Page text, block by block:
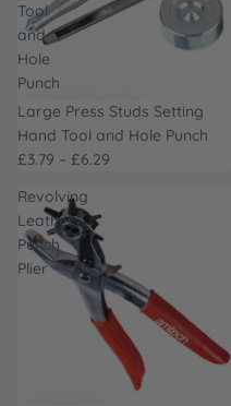
Tool
and
Hole
Punch
Large Press Studs Setting
Hand Tool and Hole Punch
£3.79 – £6.29
Revolving
Leather
Punch
Plier